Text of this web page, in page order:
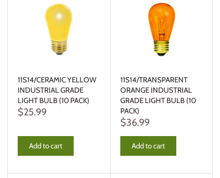
11S14/CERAMIC YELLOW
INDUSTRIAL GRADE
LIGHT BULB (10 PACK)
$25.99
Add to cart
11S14/TRANSPARENT
ORANGE INDUSTRIAL
GRADE LIGHT BULB (10
PACK)
$36.99
Add to cart